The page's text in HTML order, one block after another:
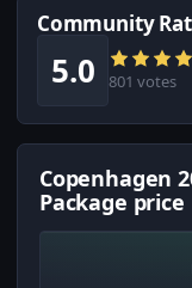
Community
5.0 801 votes
Copenhagen
Package price